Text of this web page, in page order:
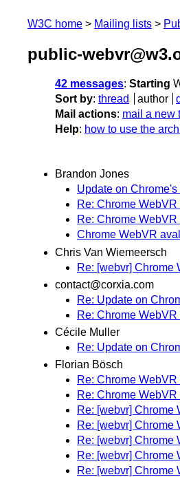
W3C home Mailing lists
public-
42 messages: Starting
Sort by: thread author
Mail actions: mail a new
Help: how to use the
Brandon Jones
Update on
Re: Chrome
Re: Chrome
Chrome WebVR
Chris Van Wiemeersch
Re: [webvr] Chrome
contact@corxia.com
Re: Update on
Re: Chrome
Cécile Muller
Re: Update on
Florian Bösch
Re: Chrome
Re: Chrome
Re: [webvr] Chrome
Re: [webvr] Chrome
Re: [webvr] Chrome
Re: [webvr] Chrome
Re: [webvr] Chrome